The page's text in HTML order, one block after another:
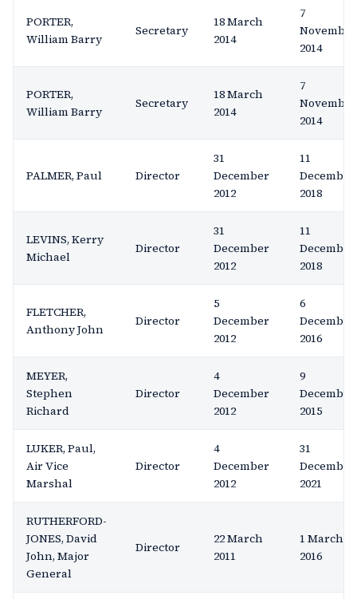
PORTER,
William Barry
Secretary
18 March
2014
7
November
2014
PORTER,
William Barry
Secretary
18 March
2014
7
November
2014
PALMER, Paul Director
31
December
2012
11
December
2018
LEVINS, Kerry
Michael
Director
31
December
2012
11
December
2018
FLETCHER,
Anthony John
Director
5
December
2012
6
December
2016
MEYER,
Stephen
Richard
Director
4
December
2012
9
December
2015
LUKER, Paul,
Air Vice
Marshal
Director
4
December
2012
31
December
2021
RUTHERFORD-
JONES, David
John, Major
General
Director
22 March
2011
1 March
2016